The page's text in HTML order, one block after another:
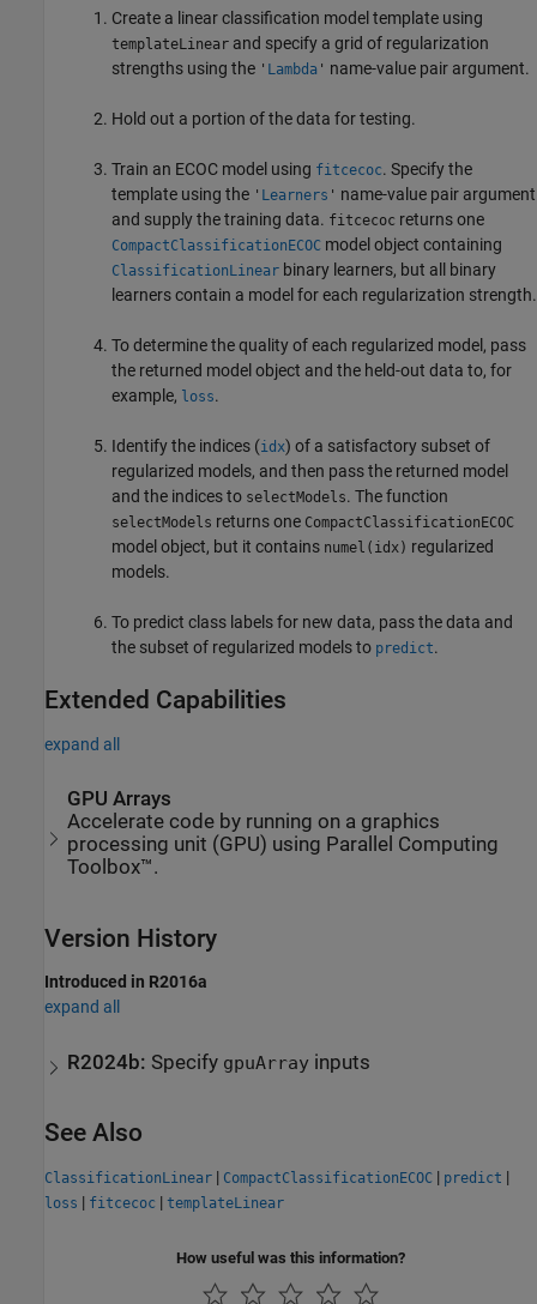
Create a linear classification model template using
templateLinear and specify a grid of regularization
strengths using the ' Lambda ' name-value pair argument.
Hold out a portion of the data for testing.
Train an ECOC model using fitcecoc. Specify the
template using the ' Learners ' name-value pair argument
and supply the training data. fitcecoc returns one
CompactClassificationECOC model object containing
ClassificationLinear binary learners, but all binary
learners contain a model for each regularization strength.
To determine the quality of each regularized model, pass
the returned model object and the held-out data to, for
example, loss.
Identify the indices (idx) of a satisfactory subset of
regularized models, and then pass the returned model
and the indices to selectModels. The function
selectModels returns one CompactClassificationECOC
model object, but it contains numel(idx) regularized
models.
To predict class labels for new data, pass the data and
the subset of regularized models to predict.
Extended Capabilities
expand all
GPU Arrays
Accelerate code by running on a graphics
processing unit (GPU) using Parallel Computing
Toolbox™.
Version History
Introduced in R2016a
expand all
R2024b: Specify gpuArray inputs
See Also
ClassificationLinear | CompactClassificationECOC | predict |
loss | fitcecoc | templateLinear
How useful was this information?